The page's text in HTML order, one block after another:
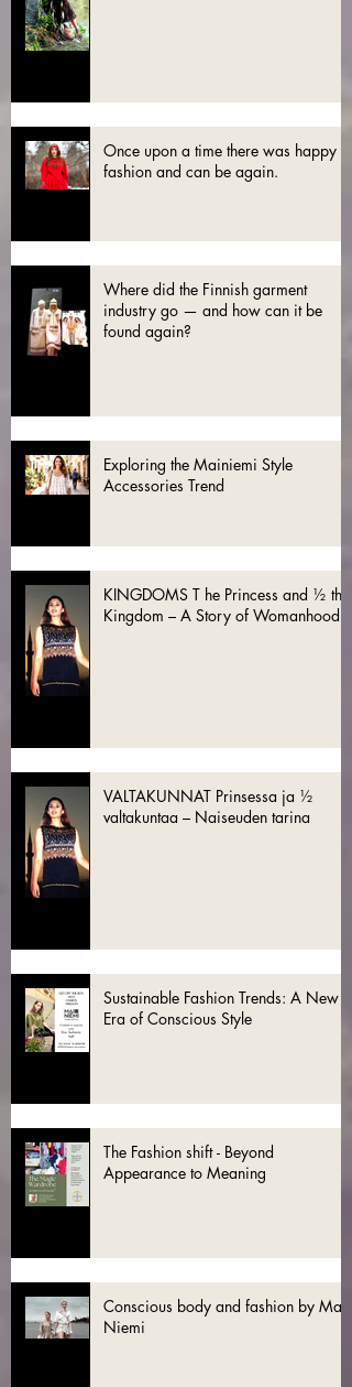
Once upon a time there was happy
fashion and can be again.
Where did the Finnish garment
industry go — and how can it be
found again?
Exploring the Mainiemi Style
Accessories Trend
KINGDOMS T he Princess and ½ the
Kingdom – A Story of Womanhood
VALTAKUNNAT Prinsessa ja ½
valtakuntaa – Naiseuden tarina
Sustainable Fashion Trends: A New
Era of Conscious Style
The Fashion shift - Beyond
Appearance to Meaning
Conscious body and fashion by Mai
Niemi